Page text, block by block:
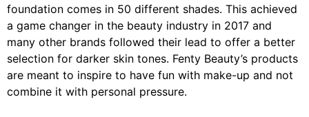
foundation comes in 50 different shades. This achieved
a game changer in the beauty industry in 2017 and
many other brands followed their lead to offer a better
selection for darker skin tones. Fenty Beauty’s products
are meant to inspire to have fun with make-up and not
combine it with personal pressure.